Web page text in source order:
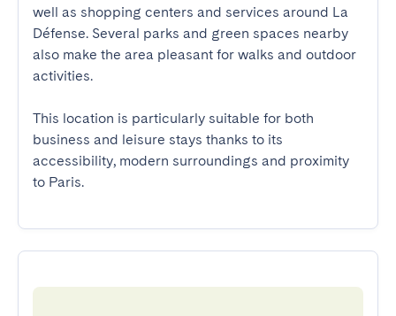
well as shopping centers and services around La
Défense. Several parks and green spaces nearby
also make the area pleasant for walks and outdoor
activities.
This location is particularly suitable for both
business and leisure stays thanks to its
accessibility, modern surroundings and proximity
to Paris.